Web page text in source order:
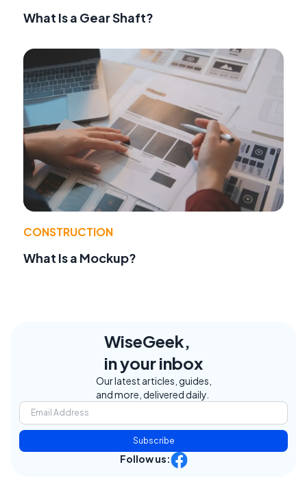
What Is a Gear Shaft?
CONSTRUCTION
What Is a Mockup?
WiseGeek,
in your inbox
Our latest articles, guides,
and more, delivered daily.
Subscribe
Follow us: